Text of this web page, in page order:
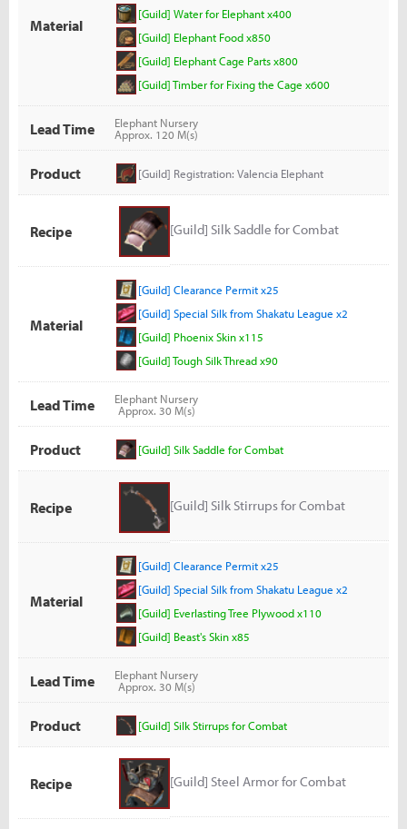
Material
[Guild] Water for Elephant x400
[Guild] Elephant Food x850
[Guild] Elephant Cage Parts x800
[Guild] Timber for Fixing the Cage x600
Lead Time
Elephant Nursery
Approx. 120 M(s)
Product [Guild] Registration: Valencia Elephant
Recipe [Guild] Silk Saddle for Combat
Material
[Guild] Clearance Permit x25
[Guild] Special Silk from Shakatu League x2
[Guild] Phoenix Skin x115
[Guild] Tough Silk Thread x90
Lead Time
Elephant Nursery
Approx. 30 M(s)
Product [Guild] Silk Saddle for Combat
Recipe [Guild] Silk Stirrups for Combat
Material
[Guild] Clearance Permit x25
[Guild] Special Silk from Shakatu League x2
[Guild] Everlasting Tree Plywood x110
[Guild] Beast's Skin x85
Lead Time
Elephant Nursery
Approx. 30 M(s)
Product [Guild] Silk Stirrups for Combat
Recipe [Guild] Steel Armor for Combat